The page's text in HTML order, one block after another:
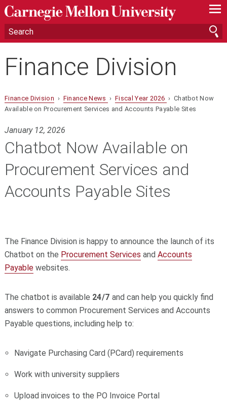
—
—
—
Finance Division
Finance Division › Finance News ›Fiscal Year 2026 › Chatbot Now
Available on Procurement Services and Accounts Payable Sites
January 12, 2026
Chatbot Now Available on
Procurement Services and
Accounts Payable Sites
The Finance Division is happy to announce the launch of its
Chatbot on the Procurement Services and Accounts
Payablewebsites.
The chatbot is available 24/7 and can help you quickly find
answers to common Procurement Services and Accounts
Payable questions, including help to:
Navigate Purchasing Card (PCard) requirements
Work with university suppliers
Upload invoices to the PO Invoice Portal